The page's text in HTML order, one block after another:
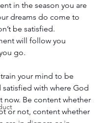
in the season you are
dreams do come to
be satisfied.
will follow you
go.
your mind to be
satisfied with where God
now. Be content whether
or not, content whether